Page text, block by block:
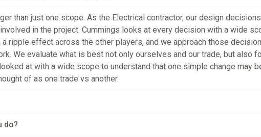
than just one scope. As the Electrical contractor, our design
in the project. Cummings looks at every decision with a wide
a ripple effect across the other players, and we approach those
We evaluate what is best not only ourselves and our trade, but also
at with a wide scope to understand that one simple change may
of as one trade vs another.
do?